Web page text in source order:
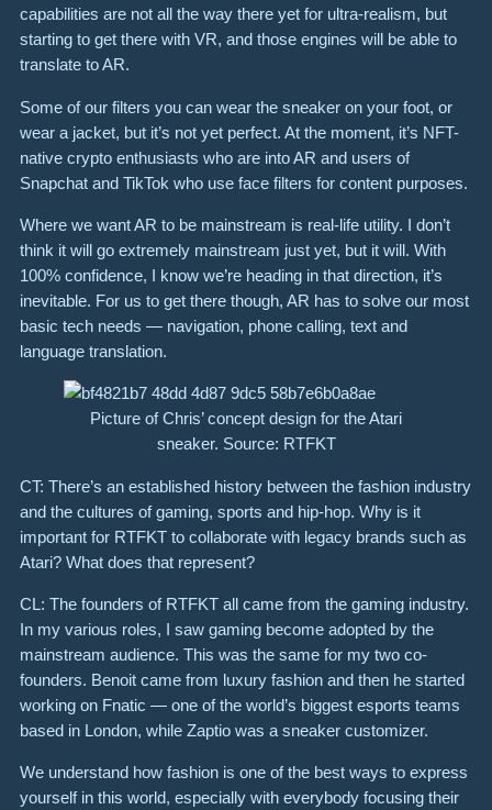
capabilities are not all the way there yet for ultra-realism, but
starting to get there with VR, and those engines will be able to
translate to AR.
Some of our filters you can wear the sneaker on your foot, or
wear a jacket, but it’s not yet perfect. At the moment, it’s NFT-
native crypto enthusiasts who are into AR and users of
Snapchat and TikTok who use face filters for content purposes.
Where we want AR to be mainstream is real-life utility. I don’t
think it will go extremely mainstream just yet, but it will. With
100% confidence, I know we’re heading in that direction, it’s
inevitable. For us to get there though, AR has to solve our most
basic tech needs — navigation, phone calling, text and
language translation.
Picture of Chris’ concept design for the Atari
sneaker. Source: RTFKT
CT: There’s an established history between the fashion industry
and the cultures of gaming, sports and hip-hop. Why is it
important for RTFKT to collaborate with legacy brands such as
Atari? What does that represent?
CL: The founders of RTFKT all came from the gaming industry.
In my various roles, I saw gaming become adopted by the
mainstream audience. This was the same for my two co-
founders. Benoit came from luxury fashion and then he started
working on Fnatic — one of the world’s biggest esports teams
based in London, while Zaptio was a sneaker customizer.
We understand how fashion is one of the best ways to express
yourself in this world, especially with everybody focusing their